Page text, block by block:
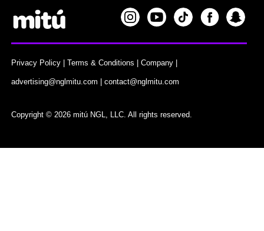
Privacy Policy |Terms & Conditions |Company |
advertising@nglmitu.com |contact@nglmitu.com
Copyright © 2026 mitú NGL, LLC. All rights reserved.